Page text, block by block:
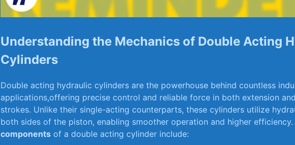
Understanding the Mechanics⁢ of⁢ Double Acting⁤
⁣Cylinders
Double⁤ acting hydraulic ‌cylinders ​are ‍the powerhouse behind countless
applications,offering precise control ⁤and ⁣reliable force in both extension
strokes. Unlike their⁣ single-acting counterparts, these cylinders utilize⁣
both⁢ sides of the⁢ piston, enabling⁣ smoother operation and higher efficiency. ⁣
components of a ‍double acting‍ cylinder include: